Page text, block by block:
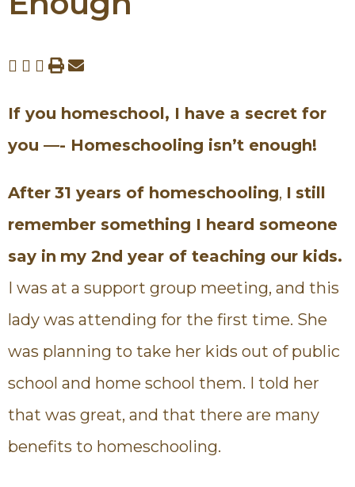
If you homeschool, I have a secret for
you —- Homeschooling isn’t enough!
After 31 years of homeschooling, I still
remember something I heard someone
say in my 2nd year of teaching our kids.
I was at a support group meeting, and this
lady was attending for the first time. She
was planning to take her kids out of public
school and home school them. I told her
that was great, and that there are many
benefits to homeschooling.